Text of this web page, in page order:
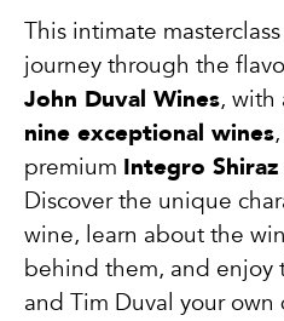
This intimate
journey through the
John Duval Wines, with
nine exceptional wines
premium Integro Shiraz
Discover the unique
wine, learn about the
behind them, and enjoy
and Tim Duval your own